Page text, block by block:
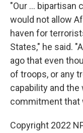
"Our ... bipartisan
would not allow
haven for
States," he said.
ago that even
of troops, or any
capability and
commitment that
Copyright 2022